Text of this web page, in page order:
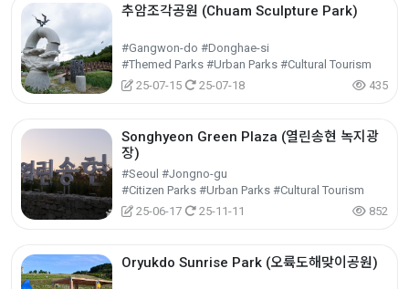
추암조각공원 (Chuam Sculpture Park)
#Gangwon-do #Donghae-si
#Themed Parks #Urban Parks #Cultural Tourism
25-07-15
25-07-18 435
Songhyeon Green Plaza (열린송현 녹지광
장)
#Seoul #Jongno-gu
#Citizen Parks #Urban Parks #Cultural Tourism
25-06-17
25-11-11 852
Oryukdo Sunrise Park (오륙도해맞이공원)